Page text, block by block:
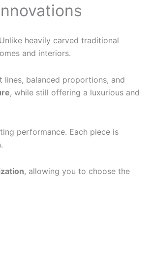
heavily carved traditional
and interiors.
balanced proportions, and
, while still offering a luxurious and
performance. Each piece is
, allowing you to choose the